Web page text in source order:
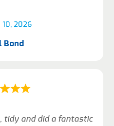
2026
Bond
tidy and did a fantastic